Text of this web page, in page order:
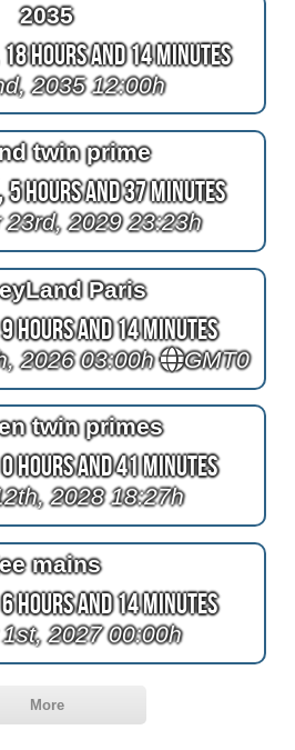
2035
18 Hours and 14 Minutes
2035 12:00h
twin prime
5 Hours and 37 Minutes
23rd, 2029 23:23h
Paris
9 Hours and 14 Minutes
2026 03:00h GMT0
twin primes
0 Hours and 41 Minutes
2028 18:27h
mains
6 Hours and 14 Minutes
2027 00:00h
More